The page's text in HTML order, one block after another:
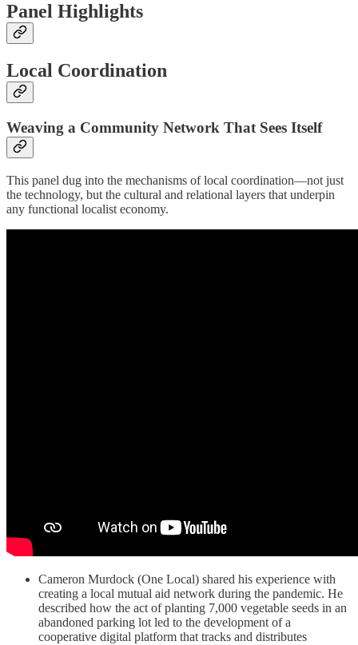
Panel Highlights
Local Coordination
Weaving a Community Network That Sees Itself
This panel dug into the mechanisms of local coordination—not just
the technology, but the cultural and relational layers that underpin
any functional localist economy.
Cameron Murdock (One Local) shared his experience with
creating a local mutual aid network during the pandemic. He
described how the act of planting 7,000 vegetable seeds in an
abandoned parking lot led to the development of a
cooperative digital platform that tracks and distributes